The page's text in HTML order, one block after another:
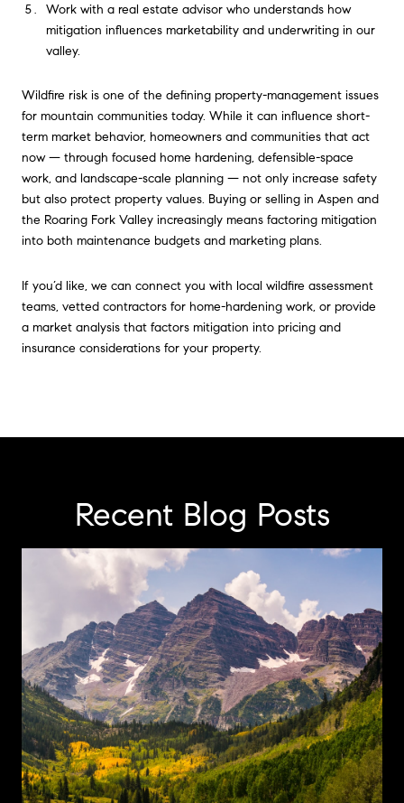
Work with a real estate advisor who understands how
mitigation influences marketability and underwriting in our
valley.
Wildfire risk is one of the defining property-management issues
for mountain communities today. While it can influence short-
term market behavior, homeowners and communities that act
now — through focused home hardening, defensible-space
work, and landscape-scale planning — not only increase safety
but also protect property values. Buying or selling in Aspen and
the Roaring Fork Valley increasingly means factoring mitigation
into both maintenance budgets and marketing plans.
If you’d like, we can connect you with local wildfire assessment
teams, vetted contractors for home-hardening work, or provide
a market analysis that factors mitigation into pricing and
insurance considerations for your property.
Recent Blog Posts